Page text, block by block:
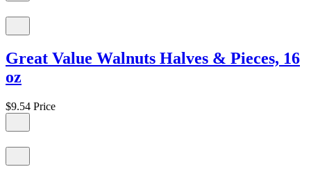
Great Value Walnuts Halves & Pieces, 16
oz
$9.54 Price